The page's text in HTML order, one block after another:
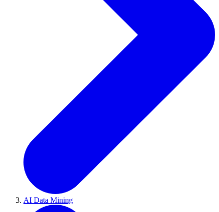
AI Data Mining